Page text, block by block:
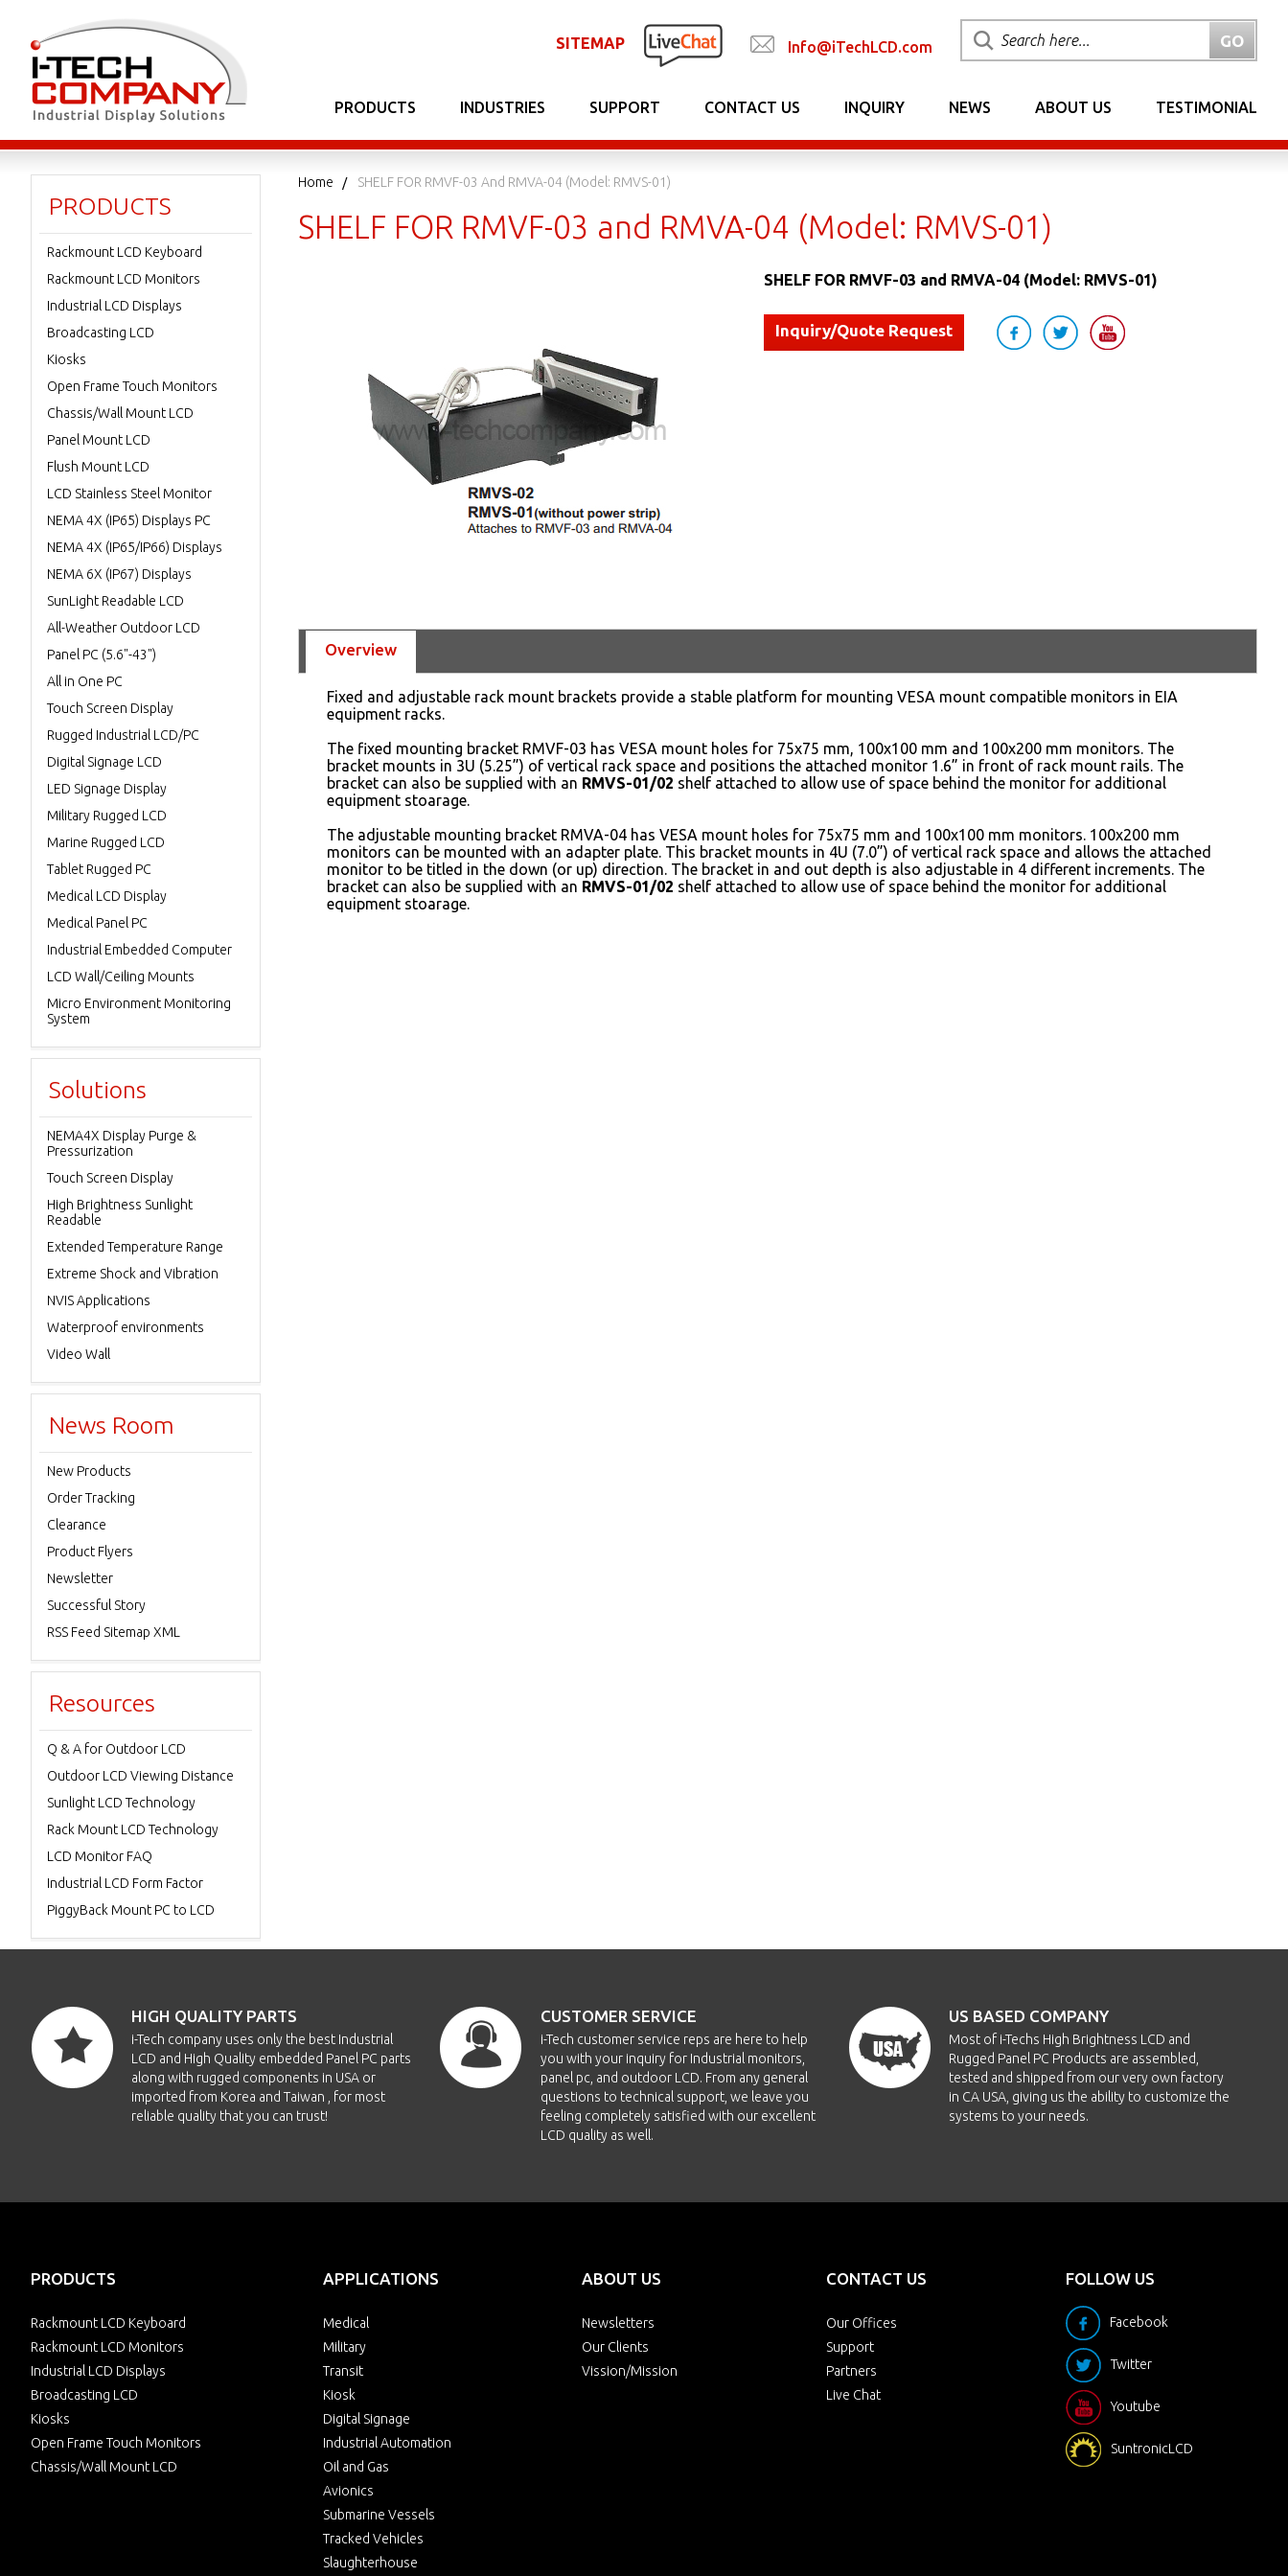
SITEMAP Info@iTechLCD.com
PRODUCTS INDUSTRIES SUPPORT CONTACT US INQUIRY NEWS ABOUT US TESTIMONIAL
Home SHELF FOR RMVF-03 And RMVA-04 (Model: RMVS-01)
SHELF FOR RMVF-03 and RMVA-04 (Model: RMVS-01)
SHELF FOR RMVF-03 and RMVA-04 (Model: RMVS-01)
Inquiry/Quote Request
Overview
Fixed and adjustable rack mount brackets provide a stable platform for mounting VESA mount compatible monitors in EIA
equipment racks.
The fixed mounting bracket RMVF-03 has VESA mount holes for 75x75 mm, 100x100 mm and 100x200 mm monitors. The
bracket mounts in 3U (5.25”) of vertical rack space and positions the attached monitor 1.6” in front of rack mount rails. The
bracket can also be supplied with an RMVS-01/02 shelf attached to allow use of space behind the monitor for additional
equipment stoarage.
The adjustable mounting bracket RMVA-04 has VESA mount holes for 75x75 mm and 100x100 mm monitors. 100x200 mm
monitors can be mounted with an adapter plate. This bracket mounts in 4U (7.0”) of vertical rack space and allows the attached
monitor to be titled in the down (or up) direction. The bracket in and out depth is also adjustable in 4 different increments. The
bracket can also be supplied with an RMVS-01/02 shelf attached to allow use of space behind the monitor for additional
equipment stoarage.
PRODUCTS
Rackmount LCD Keyboard
Rackmount LCD Monitors
Industrial LCD Displays
Broadcasting LCD
Kiosks
Open Frame Touch Monitors
Chassis/Wall Mount LCD
Panel Mount LCD
Flush Mount LCD
LCD Stainless Steel Monitor
NEMA 4X (IP65) Displays PC
NEMA 4X (IP65/IP66) Displays
NEMA 6X (IP67) Displays
SunLight Readable LCD
All-Weather Outdoor LCD
Panel PC (5.6"-43")
All in One PC
Touch Screen Display
Rugged Industrial LCD/PC
Digital Signage LCD
LED Signage Display
Military Rugged LCD
Marine Rugged LCD
Tablet Rugged PC
Medical LCD Display
Medical Panel PC
Industrial Embedded Computer
LCD Wall/Ceiling Mounts
Micro Environment Monitoring
System
Solutions
NEMA4X Display Purge &
Pressurization
Touch Screen Display
High Brightness Sunlight
Readable
Extended Temperature Range
Extreme Shock and Vibration
NVIS Applications
Waterproof environments
Video Wall
News Room
New Products
Order Tracking
Clearance
Product Flyers
Newsletter
Successful Story
RSS Feed Sitemap XML
Resources
Q & A for Outdoor LCD
Outdoor LCD Viewing Distance
Sunlight LCD Technology
Rack Mount LCD Technology
LCD Monitor FAQ
Industrial LCD Form Factor
PiggyBack Mount PC to LCD
HIGH QUALITY PARTS
i-Tech company uses only the best Industrial
LCD and High Quality embedded Panel PC parts
along with rugged components in USA or
imported from Korea and Taiwan , for most
reliable quality that you can trust!
CUSTOMER SERVICE
i-Tech customer service reps are here to help
you with your inquiry for Industrial monitors,
panel pc, and outdoor LCD. From any general
questions to technical support, we leave you
feeling completely satisfied with our excellent
LCD quality as well.
US BASED COMPANY
Most of i-Techs High Brightness LCD and
Rugged Panel PC Products are assembled,
tested and shipped from our very own factory
in CA USA, giving us the ability to customize the
systems to your needs.
PRODUCTS
Rackmount LCD Keyboard
Rackmount LCD Monitors
Industrial LCD Displays
Broadcasting LCD
Kiosks
Open Frame Touch Monitors
Chassis/Wall Mount LCD
APPLICATIONS
Medical
Military
Transit
Kiosk
Digital Signage
Industrial Automation
Oil and Gas
Avionics
Submarine Vessels
Tracked Vehicles
Slaughterhouse
ABOUT US
Newsletters
Our Clients
Vission/Mission
CONTACT US
Our Offices
Support
Partners
Live Chat
FOLLOW US
Facebook
Twitter
Youtube
SuntronicLCD